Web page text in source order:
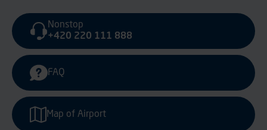
Nonstop
+420 220 111 888
FAQ
Map of Airport